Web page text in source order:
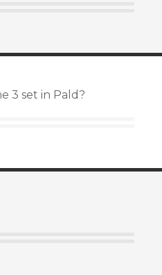
3 set in Pald?